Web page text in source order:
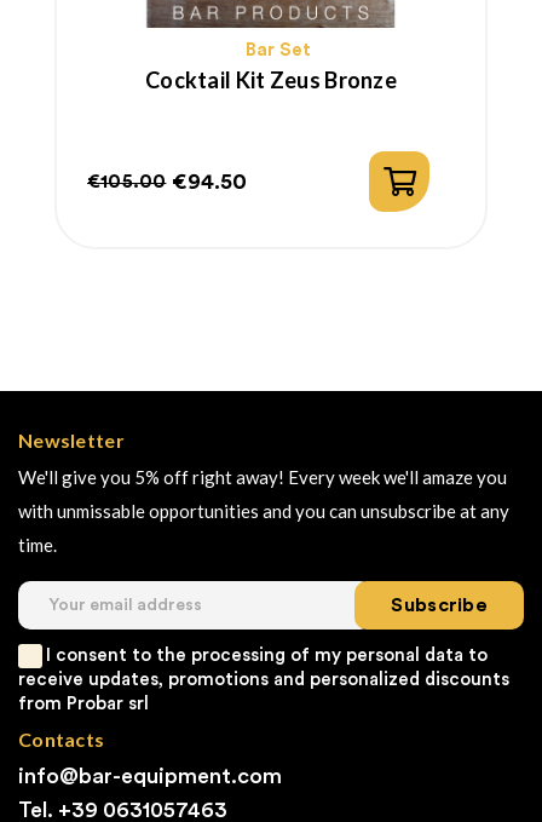
Bar Set
Cocktail Kit Zeus Bronze
€105.00 €94.50
Newsletter
We'll give you 5% off right away! Every week we'll amaze you
with unmissable opportunities and you can unsubscribe at any
time.
Subscribe
I consent to the processing of my personal data to
receive updates, promotions and personalized discounts
from Probar srl
Contacts
info@bar-equipment.com
Tel. +39 0631057463